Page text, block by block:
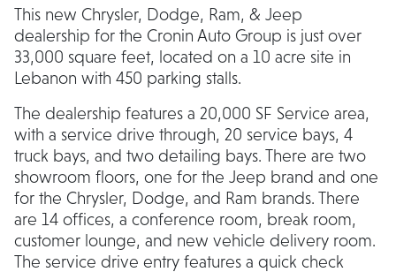
This new Chrysler, Dodge, Ram, & Jeep
dealership for the Cronin Auto Group is just over
33,000 square feet, located on a 10 acre site in
Lebanon with 450 parking stalls.
The dealership features a 20,000 SF Service area,
with a service drive through, 20 service bays, 4
truck bays, and two detailing bays. There are two
showroom floors, one for the Jeep brand and one
for the Chrysler, Dodge, and Ram brands. There
are 14 offices, a conference room, break room,
customer lounge, and new vehicle delivery room.
The service drive entry features a quick check